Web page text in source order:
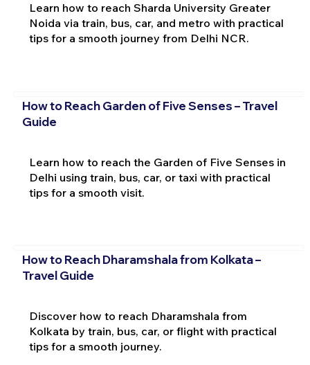
Learn how to reach Sharda University Greater
Noida via train, bus, car, and metro with practical
tips for a smooth journey from Delhi NCR.
How to Reach Garden of Five Senses – Travel
Guide
Learn how to reach the Garden of Five Senses in
Delhi using train, bus, car, or taxi with practical
tips for a smooth visit.
How to Reach Dharamshala from Kolkata –
Travel Guide
Discover how to reach Dharamshala from
Kolkata by train, bus, car, or flight with practical
tips for a smooth journey.